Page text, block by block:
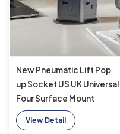
New Pneumatic Lift Pop
up Socket US UK Universal
Four Surface Mount
Desktop Socket Top with
15W Wireless Charging
View Detail